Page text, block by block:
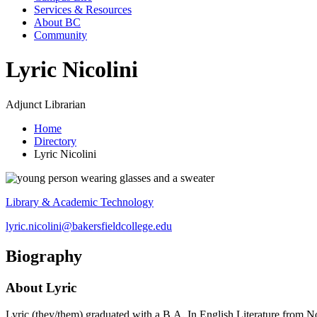
Services & Resources
About BC
Community
Lyric Nicolini
Adjunct Librarian
Home
Directory
Lyric Nicolini
Library & Academic Technology
lyric.nicolini@bakersfieldcollege.edu
Biography
About Lyric